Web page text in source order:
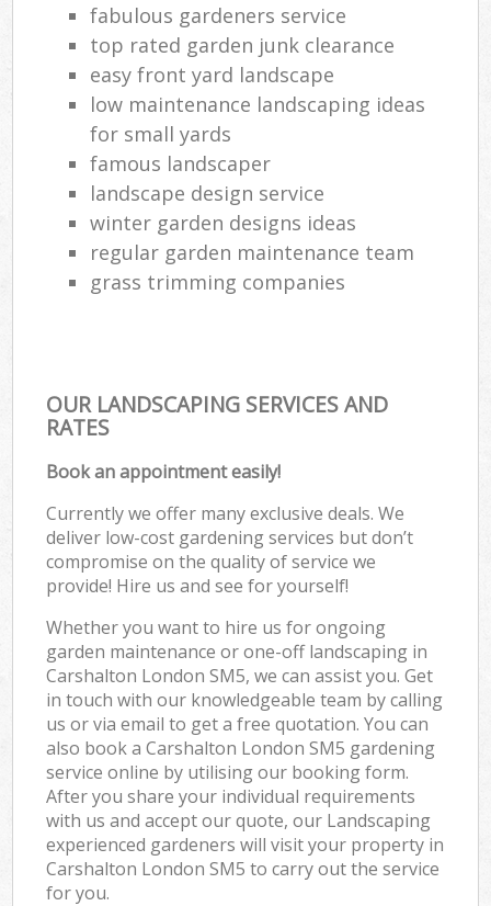
fabulous gardeners service
top rated garden junk clearance
easy front yard landscape
low maintenance landscaping ideas
for small yards
famous landscaper
landscape design service
winter garden designs ideas
regular garden maintenance team
grass trimming companies
OUR LANDSCAPING SERVICES AND
RATES
Book an appointment easily!
Currently we offer many exclusive deals. We
deliver low-cost gardening services but don’t
compromise on the quality of service we
provide! Hire us and see for yourself!
Whether you want to hire us for ongoing
garden maintenance or one-off landscaping in
Carshalton London SM5, we can assist you. Get
in touch with our knowledgeable team by calling
us or via email to get a free quotation. You can
also book a Carshalton London SM5 gardening
service online by utilising our booking form.
After you share your individual requirements
with us and accept our quote, our Landscaping
experienced gardeners will visit your property in
Carshalton London SM5 to carry out the service
for you.